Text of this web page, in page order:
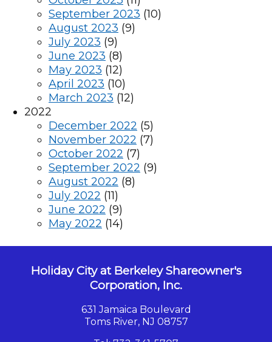
September 2023 (10)
August 2023 (9)
July 2023 (9)
June 2023 (8)
May 2023 (12)
April 2023 (10)
March 2023 (12)
2022
December 2022 (5)
November 2022 (7)
October 2022 (7)
September 2022 (9)
August 2022 (8)
July 2022 (11)
June 2022 (9)
May 2022 (14)
Holiday City at Berkeley Shareowner's
Corporation, Inc.
631 Jamaica Boulevard
Toms River, NJ 08757